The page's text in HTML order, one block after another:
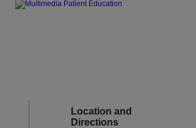
Location and
Directions